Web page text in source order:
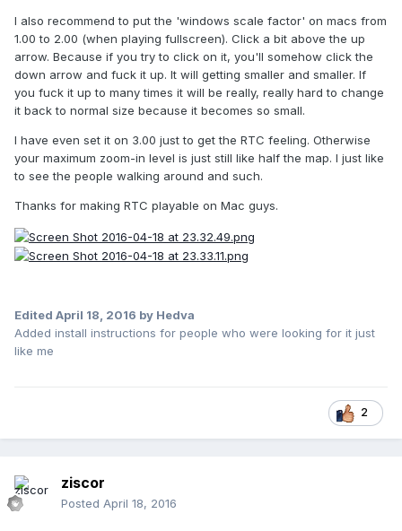
I also recommend to put the 'windows scale factor' on macs from
1.00 to 2.00 (when playing fullscreen). Click a bit above the up
arrow. Because if you try to click on it, you'll somehow click the
down arrow and fuck it up. It will getting smaller and smaller. If
you fuck it up to many times it will be really, really hard to change
it back to normal size because it becomes so small.
I have even set it on 3.00 just to get the RTC feeling. Otherwise
your maximum zoom-in level is just still like half the map. I just like
to see the people walking around and such.
Thanks for making RTC playable on Mac guys.
Edited April 18, 2016 by Hedva
Added install instructions for people who were looking for it just
like me
2
ziscor
Posted April 18, 2016